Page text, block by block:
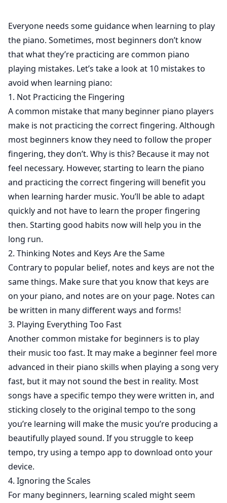
Everyone needs some guidance when learning to play
the piano. Sometimes, most beginners don’t know
that what they’re practicing are common piano
playing mistakes. Let’s take a look at 10 mistakes to
avoid when learning piano:
1. Not Practicing the Fingering
A common mistake that many beginner piano players
make is not practicing the correct fingering. Although
most beginners know they need to follow the proper
fingering, they don’t. Why is this? Because it may not
feel necessary. However, starting to learn the piano
and practicing the correct fingering will benefit you
when learning harder music. You’ll be able to adapt
quickly and not have to learn the proper fingering
then. Starting good habits now will help you in the
long run.
2. Thinking Notes and Keys Are the Same
Contrary to popular belief, notes and keys are not the
same things. Make sure that you know that keys are
on your piano, and notes are on your page. Notes can
be written in many different ways and forms!
3. Playing Everything Too Fast
Another common mistake for beginners is to play
their music too fast. It may make a beginner feel more
advanced in their piano skills when playing a song very
fast, but it may not sound the best in reality. Most
songs have a specific tempo they were written in, and
sticking closely to the original tempo to the song
you’re learning will make the music you’re producing a
beautifully played sound. If you struggle to keep
tempo, try using a tempo app to download onto your
device.
4. Ignoring the Scales
For many beginners, learning scaled might seem